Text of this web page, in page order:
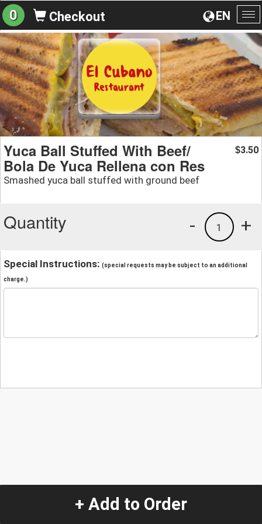
EN
0 Checkout
Yuca Ball Stuffed With Beef/
Bola De Yuca Rellena con Res
Smashed yuca ball stuffed with ground beef
$3.50
Quantity +
1
-
Special Instructions: (special requests may be subject to an additional
charge.)
+ Add to Order